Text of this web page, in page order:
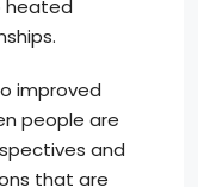
heated
improved
people are
and
that are